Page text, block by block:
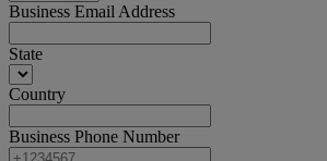
Business Email Address
State
Country
Business Phone Number